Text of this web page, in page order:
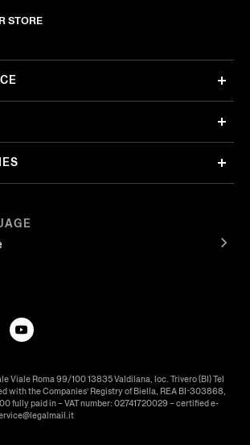
STORE
Viale Roma 99/100 13835 Valdilana, loc. Trivero (BI) Tel
with the Companies’ Registry of Biella, REA BI-303868,
fully paid in – VAT number: 02741720029 – certified e-